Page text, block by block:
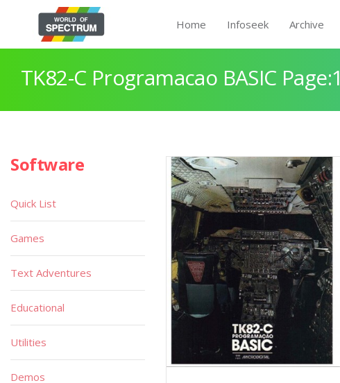
Home Infoseek Archive
TK82-C Programacao BASIC Page:1
Software
Quick List
Games
Text Adventures
Educational
Utilities
Demos